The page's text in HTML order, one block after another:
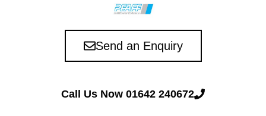
Send an Enquiry
Call Us Now 01642 240672